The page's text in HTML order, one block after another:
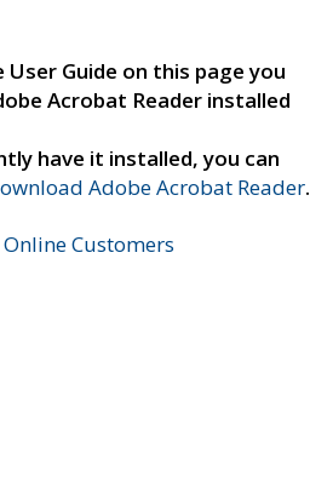
Guide on this page you
Acrobat Reader installed
have it installed, you can
Adobe Acrobat Reader.
Customers